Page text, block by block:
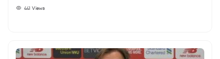
441 Views